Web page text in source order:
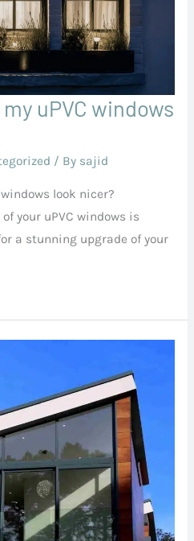
uPVC windows
/ By sajid
look nicer?
your uPVC windows is
a stunning upgrade of your